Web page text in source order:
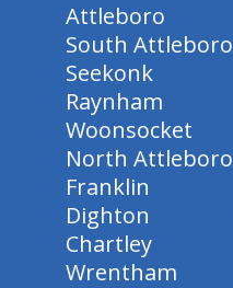
Attleboro
South Attleboro
Seekonk
Raynham
Woonsocket
North Attleboro
Franklin
Dighton
Chartley
Wrentham